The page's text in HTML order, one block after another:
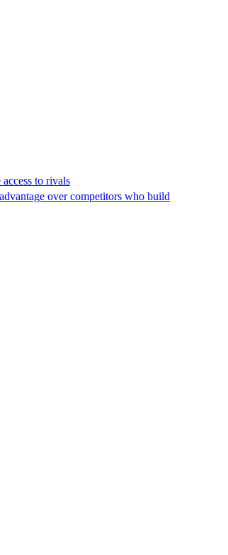
to rivals
over competitors who build